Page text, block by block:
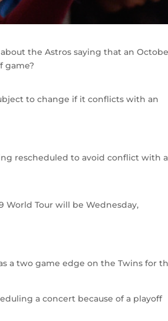
the Astros saying that an
game?
to change if it conflicts with an
rescheduled to avoid conflict with a
World Tour will be Wednesday,
a two game edge on the Twins for
a concert because of a playoff